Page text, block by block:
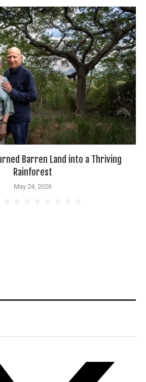
Barren Land into a Thriving
Rainforest
May 24, 2026